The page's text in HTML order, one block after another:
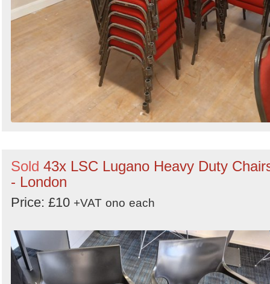
Sold 43x LSC Lugano Heavy Duty
- London
Price: £10 +VAT ono each